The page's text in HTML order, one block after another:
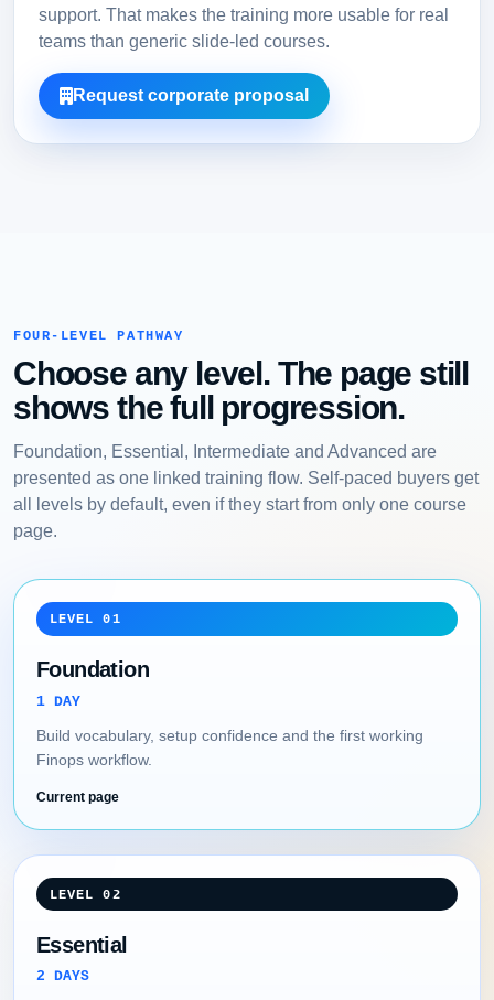
support. That makes the training more usable for real
teams than generic slide-led courses.
Request corporate proposal
FOUR-LEVEL PATHWAY
Choose any level. The page still
shows the full progression.
Foundation, Essential, Intermediate and Advanced are
presented as one linked training flow. Self-paced buyers get
all levels by default, even if they start from only one course
page.
LEVEL 01
Foundation
1 DAY
Build vocabulary, setup confidence and the first working
Finops workflow.
Current page
LEVEL 02
Essential
2 DAYS